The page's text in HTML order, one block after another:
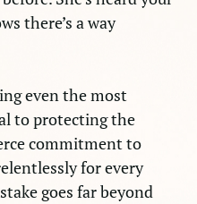
there’s a way
even the most
to protecting the
commitment to
for every
goes far beyond